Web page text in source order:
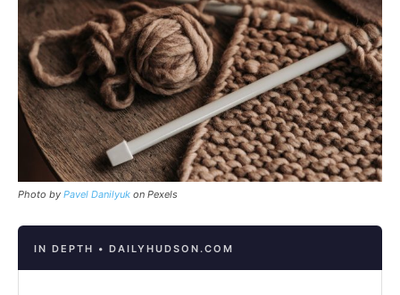
Photo by Pavel Danilyuk on Pexels
IN DEPTH • DAILYHUDSON.COM